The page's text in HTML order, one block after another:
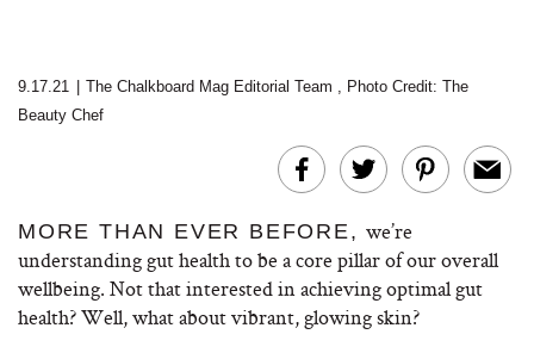
9.17.21 The Chalkboard Mag Editorial Team , Photo Credit: The
Beauty Chef
MORE THAN EVER BEFORE,we’re
understanding gut health to be a core pillar of our overall
wellbeing. Not that interested in achieving optimal gut
health? Well, what about vibrant, glowing skin?